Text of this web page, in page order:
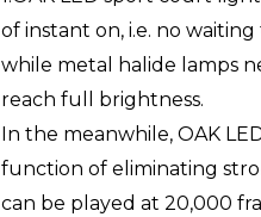
of instant on, i.e. no
while metal halide lamps
reach full brightness.
In the meanwhile, OAK
function of eliminating
can be played at 20,000